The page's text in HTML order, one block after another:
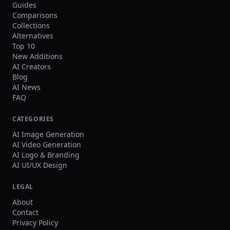
Guides
Comparisons
Collections
Alternatives
Top 10
New Additions
AI Creators
Blog
AI News
FAQ
CATEGORIES
AI Image Generation
AI Video Generation
AI Logo & Branding
AI UI/UX Design
LEGAL
About
Contact
Privacy Policy